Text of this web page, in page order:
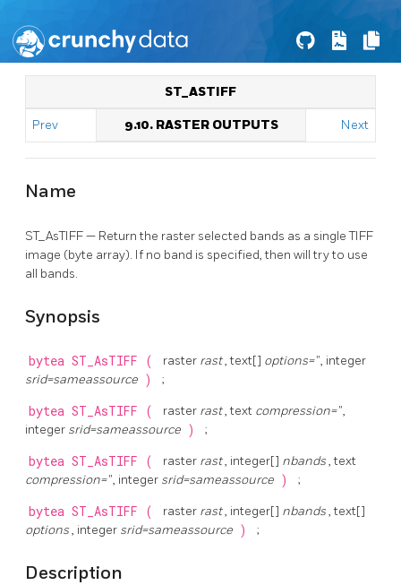
ST_ASTIFF
Prev 9.10. RASTER OUTPUTS Next
Name
ST_AsTIFF — Return the raster selected bands as a single TIFF
image (byte array). If no band is specified, then will try to use
all bands.
Synopsis
bytea ST_AsTIFF ( raster rast, text[] options='', integer
srid=sameassource ) ;
bytea ST_AsTIFF ( raster rast, text compression='',
integer srid=sameassource ) ;
bytea ST_AsTIFF ( raster rast, integer[] nbands, text
compression='', integer srid=sameassource ) ;
bytea ST_AsTIFF ( raster rast, integer[] nbands, text[]
options, integer srid=sameassource ) ;
Description